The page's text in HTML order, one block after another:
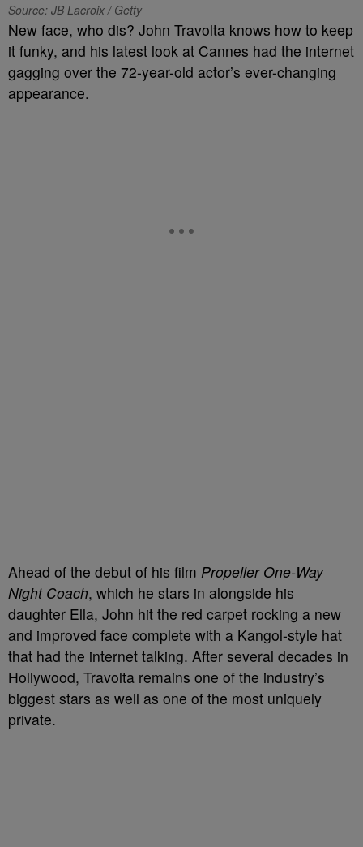
Source: JB Lacroix / Getty
New face, who dis? John Travolta knows how to keep
it funky, and his latest look at Cannes had the internet
gagging over the 72-year-old actor’s ever-changing
appearance.
Ahead of the debut of his film Propeller One-Way
Night Coach, which he stars in alongside his
daughter Ella, John hit the red carpet rocking a new
and improved face complete with a Kangol-style hat
that had the internet talking. After several decades in
Hollywood, Travolta remains one of the industry’s
biggest stars as well as one of the most uniquely
private.